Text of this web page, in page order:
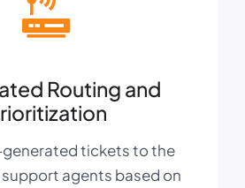
Routing and
generated tickets to the
agents based on